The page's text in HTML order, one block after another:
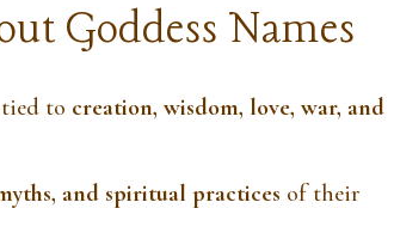
Goddess Names
tied to creation, wisdom, love, war, and
and spiritual practices of their